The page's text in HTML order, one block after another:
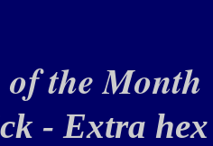
the Month
- Extra